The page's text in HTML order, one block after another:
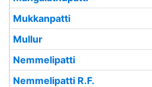
Mukkanpatti
Mullur
Nemmelipatti
Nemmelipatti R.F.